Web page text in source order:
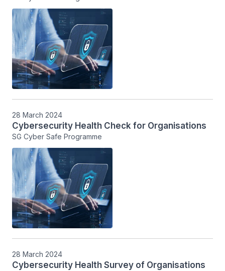
28 March 2024
Cybersecurity Health Check for Organisations
SG Cyber Safe Programme
28 March 2024
Cybersecurity Health Survey of Organisations